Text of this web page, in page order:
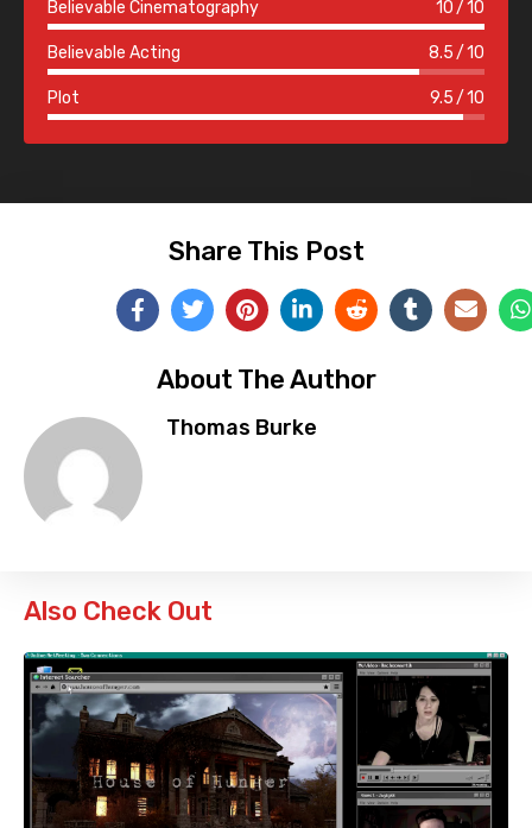
Believable Cinematography 10 10
Believable Acting 8.5 10
Plot 9.5 10
Share This Post
About The Author
Thomas Burke
Also Check Out